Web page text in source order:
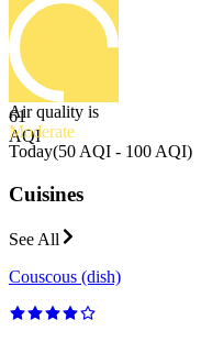
61
AQI
Air quality is
Moderate
Today(50 AQI - 100 AQI)
Cuisines
See All
Couscous (dish)